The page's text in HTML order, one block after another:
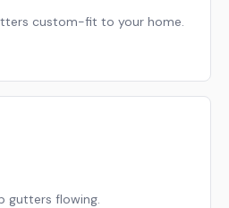
custom-fit to your home.
gutters flowing.